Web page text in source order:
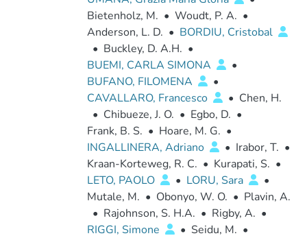
Bietenholz, M. • Woudt, P. A. •
Anderson, L. D. • BORDIU, Cristobal
• Buckley, D. A.H. •
BUEMI, CARLA SIMONA
•
BUFANO, FILOMENA
•
CAVALLARO, Francesco
• Chen, H.
• Chibueze, J. O. • Egbo, D. •
Frank, B. S. • Hoare, M. G. •
INGALLINERA, Adriano
• Irabor, T. •
Kraan-Korteweg, R. C. • Kurapati, S. •
LETO, PAOLO
• LORU, Sara
•
Mutale, M. • Obonyo, W. O. • Plavin, A.
• Rajohnson, S. H.A. • Rigby, A. •
RIGGI, Simone
• Seidu, M. •